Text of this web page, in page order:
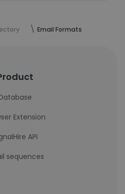
Email Formats
Extension
API
sequences